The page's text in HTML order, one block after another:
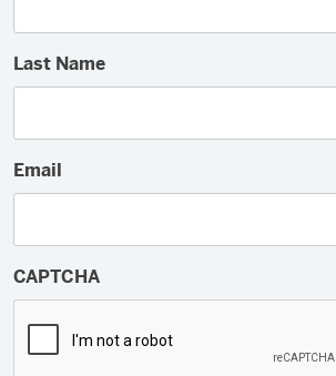
Last Name
Email
CAPTCHA